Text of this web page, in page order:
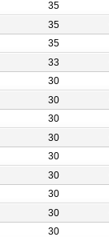
35
35
35
33
30
30
30
30
30
30
30
30
30